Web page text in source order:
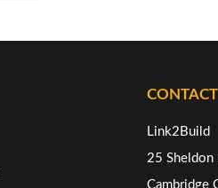
CONTACT
Link2Build
25 Sheldon
Cambridge